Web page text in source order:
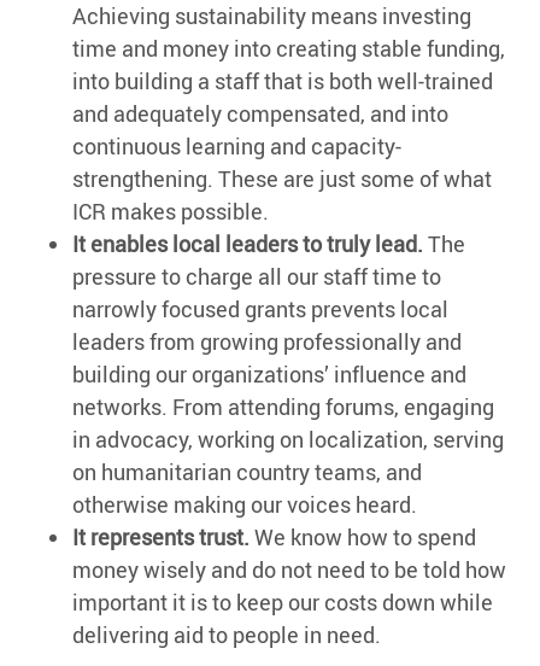
Achieving sustainability means investing
time and money into creating stable funding,
into building a staff that is both well-trained
and adequately compensated, and into
continuous learning and capacity-
strengthening. These are just some of what
ICR makes possible.
It enables local leaders to truly lead. The
pressure to charge all our staff time to
narrowly focused grants prevents local
leaders from growing professionally and
building our organizations’ influence and
networks. From attending forums, engaging
in advocacy, working on localization, serving
on humanitarian country teams, and
otherwise making our voices heard.
It represents trust. We know how to spend
money wisely and do not need to be told how
important it is to keep our costs down while
delivering aid to people in need.